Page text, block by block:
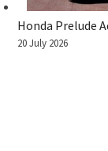
Honda Prelude
20 July 2026